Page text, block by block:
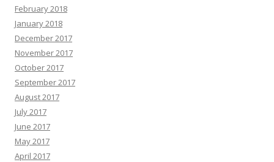
February 2018
January 2018
December 2017
November 2017
October 2017
September 2017
August 2017
July 2017
June 2017
May 2017
April 2017